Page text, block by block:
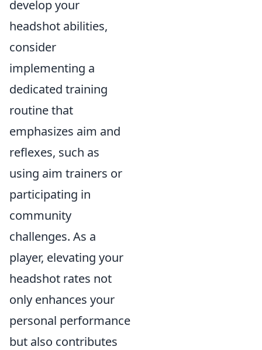
develop your
headshot abilities,
consider
implementing a
dedicated training
routine that
emphasizes aim and
reflexes, such as
using aim trainers or
participating in
community
challenges. As a
player, elevating your
headshot rates not
only enhances your
personal performance
but also contributes